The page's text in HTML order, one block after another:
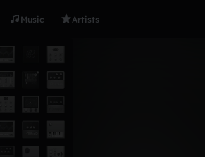
Music Artists